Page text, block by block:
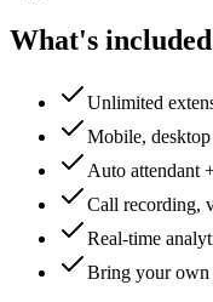
What's included
Unlimited
Mobile,
Auto attendant
Call recording,
Real-time
Bring your own